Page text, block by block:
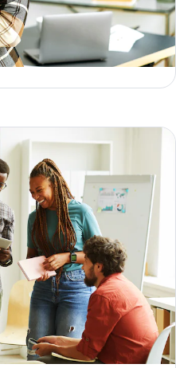
to do it
types & examples